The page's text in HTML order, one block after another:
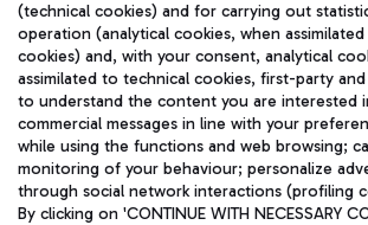
Fast & Street Food
Train
Quickly reach Fiumicino Airport from
train services.
TRAVEL JOURNAL
ENG
(technical cookies) and for carrying out
operation (analytical cookies, when
cookies) and, with your consent, analytical
assimilated to technical cookies, first-party
to understand the content you are interested
commercial messages in line with your
while using the functions and web browsing;
monitoring of your behaviour; personalize
through social network interactions (profiling
By clicking on 'CONTINUE WITH NECESSARY